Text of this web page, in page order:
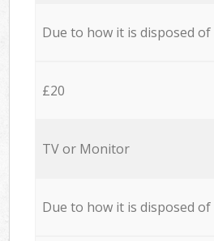
Due to how it is disposed of
£20
TV or Monitor
Due to how it is disposed of